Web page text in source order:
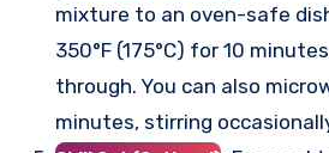
mixture to an oven-safe
350°F (175°C) for 10
through. You can also
minutes, stirring